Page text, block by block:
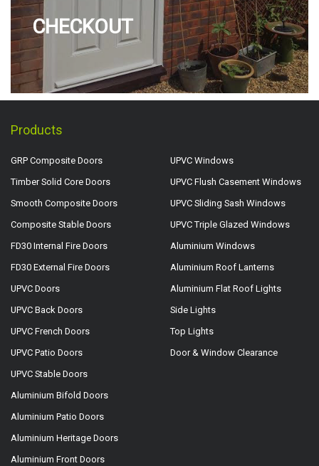
CHECKOUT
Products
GRP Composite Doors
Timber Solid Core Doors
Smooth Composite Doors
Composite Stable Doors
FD30 Internal Fire Doors
FD30 External Fire Doors
UPVC Doors
UPVC Back Doors
UPVC French Doors
UPVC Patio Doors
UPVC Stable Doors
Aluminium Bifold Doors
Aluminium Patio Doors
Aluminium Heritage Doors
Aluminium Front Doors
UPVC Windows
UPVC Flush Casement Windows
UPVC Sliding Sash Windows
UPVC Triple Glazed Windows
Aluminium Windows
Aluminium Roof Lanterns
Aluminium Flat Roof Lights
Side Lights
Top Lights
Door & Window Clearance